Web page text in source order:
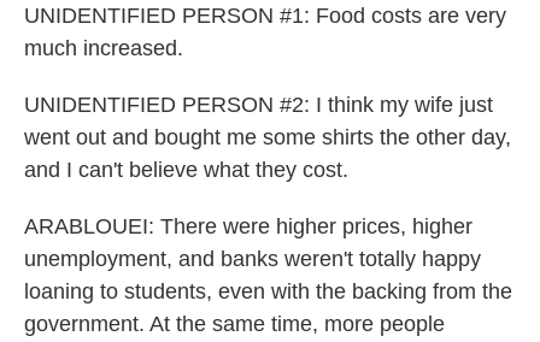
UNIDENTIFIED PERSON #1: Food costs are very
much increased.
UNIDENTIFIED PERSON #2: I think my wife just
went out and bought me some shirts the other day,
and I can't believe what they cost.
ARABLOUEI: There were higher prices, higher
unemployment, and banks weren't totally happy
loaning to students, even with the backing from the
government. At the same time, more people